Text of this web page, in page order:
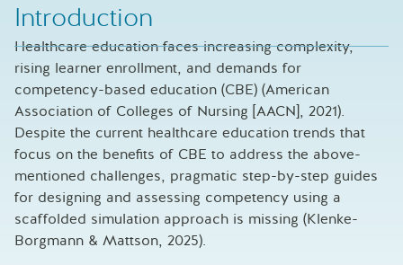
Introduction
Healthcare education faces increasing complexity,
rising learner enrollment, and demands for
competency-based education (CBE) (American
Association of Colleges of Nursing [AACN], 2021).
Despite the current healthcare education trends that
focus on the benefits of CBE to address the above-
mentioned challenges, pragmatic step-by-step guides
for designing and assessing competency using a
scaffolded simulation approach is missing (Klenke-
Borgmann & Mattson, 2025).